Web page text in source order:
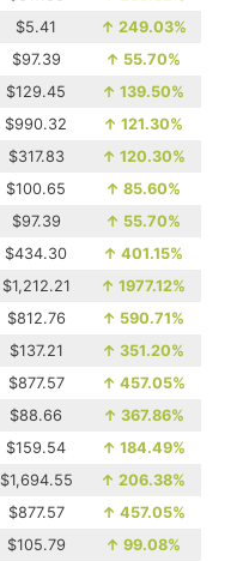
$5.41 ↑ 249.03%
$97.39 ↑ 55.70%
$129.45 ↑ 139.50%
$990.32 ↑ 121.30%
$317.83 ↑ 120.30%
$100.65 ↑ 85.60%
$97.39 ↑ 55.70%
$434.30 ↑ 401.15%
$1,212.21 ↑ 1977.12%
$812.76 ↑ 590.71%
$137.21 ↑ 351.20%
$877.57 ↑ 457.05%
$88.66 ↑ 367.86%
$159.54 ↑ 184.49%
$1,694.55 ↑ 206.38%
$877.57 ↑ 457.05%
$105.79 ↑ 99.08%